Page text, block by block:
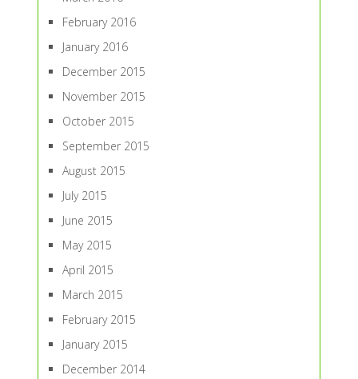
February 2016
January 2016
December 2015
November 2015
October 2015
September 2015
August 2015
July 2015
June 2015
May 2015
April 2015
March 2015
February 2015
January 2015
December 2014